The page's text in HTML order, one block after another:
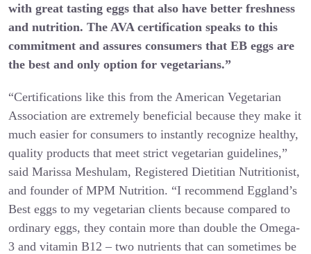
with great tasting eggs that also have better freshness
and nutrition. The AVA certification speaks to this
commitment and assures consumers that EB eggs are
the best and only option for vegetarians.”
“Certifications like this from the American Vegetarian
Association are extremely beneficial because they make it
much easier for consumers to instantly recognize healthy,
quality products that meet strict vegetarian guidelines,”
said Marissa Meshulam, Registered Dietitian Nutritionist,
and founder of MPM Nutrition. “I recommend Eggland’s
Best eggs to my vegetarian clients because compared to
ordinary eggs, they contain more than double the Omega-
3 and vitamin B12 – two nutrients that can sometimes be